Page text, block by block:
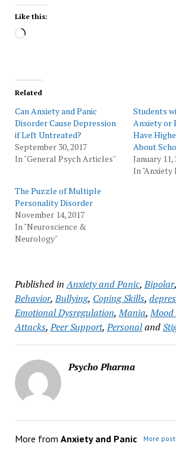
Like this:
Loading…
Related
Can Anxiety and Panic
Disorder Cause Depression
if Left Untreated?
September 30, 2017
In "General Psych Articles"
Students
Anxiety or
Have
About
January 11,
In "Anxiety
The Puzzle of Multiple
Personality Disorder
November 14, 2017
In "Neuroscience &
Neurology"
Published in Anxiety and Panic,Bipolar
Behavior,Bullying, Coping Skills,
Emotional Dysregulation,Mania,Mood
Attacks,Peer Support,Personaland
Psycho Pharma
More from Anxiety and Panic More